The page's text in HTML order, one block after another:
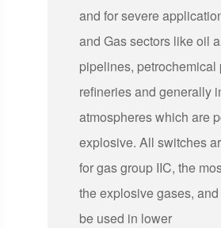
and for severe
and Gas sectors like oil
pipelines, petrochemical
refineries and generally
atmospheres which are
explosive. All switches
for gas group IIC, the
the explosive gases,
be used in lower